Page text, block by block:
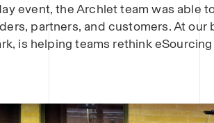
event, the Archlet team was able
partners, and customers. At
is helping teams rethink